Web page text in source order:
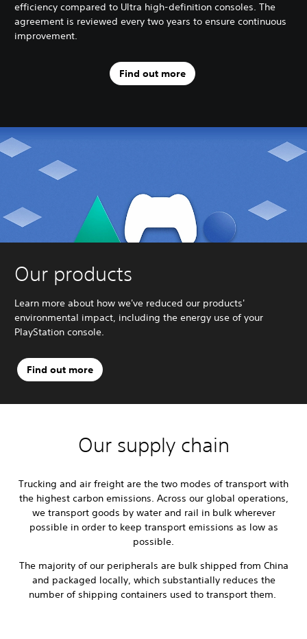
efficiency compared to Ultra high-definition consoles. The
agreement is reviewed every two years to ensure continuous
improvement.
Find out more
Our products
Learn more about how we've reduced our products'
environmental impact, including the energy use of your
PlayStation console.
Find out more
Our supply chain
Trucking and air freight are the two modes of transport with
the highest carbon emissions. Across our global operations,
we transport goods by water and rail in bulk wherever
possible in order to keep transport emissions as low as
possible.
The majority of our peripherals are bulk shipped from China
and packaged locally, which substantially reduces the
number of shipping containers used to transport them.